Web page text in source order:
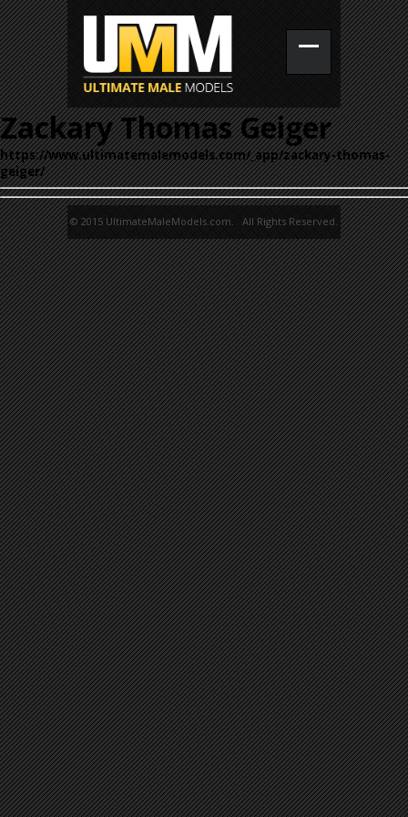
Zackary Thomas Geiger
https://www.ultimatemalemodels.com/_app/zackary-thomas-
geiger/
© 2015 UltimateMaleModels.com. All Rights Reserved.